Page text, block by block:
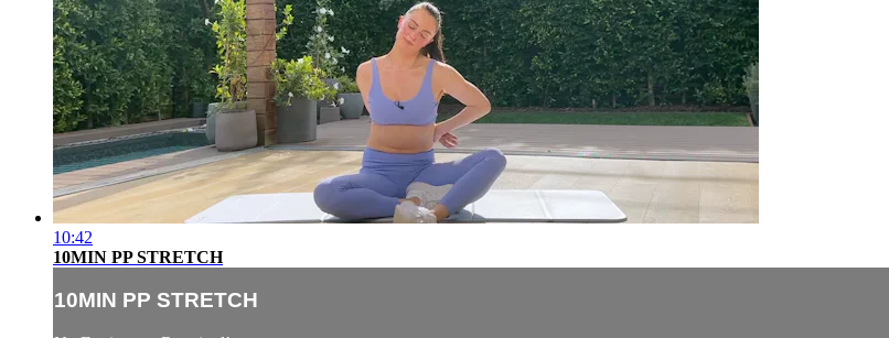
10:42
10MIN PP STRETCH
10MIN PP STRETCH